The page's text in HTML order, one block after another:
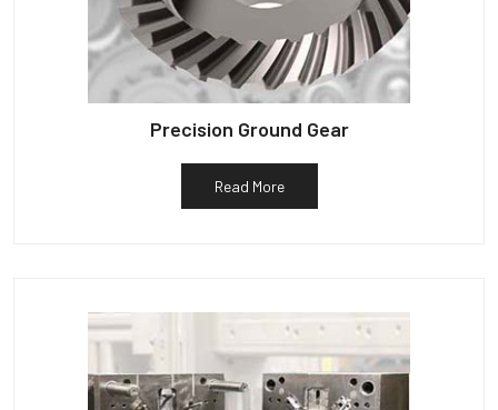
Precision Ground Gear
Read More